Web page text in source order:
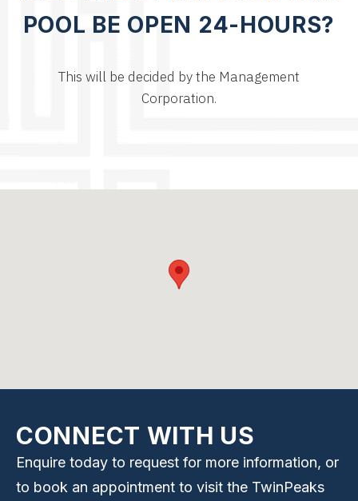
POOL BE OPEN 24-HOURS?
This will be decided by the Management
Corporation.
CONNECT WITH US
Enquire today to request for more information, or
to book an appointment to visit the TwinPeaks